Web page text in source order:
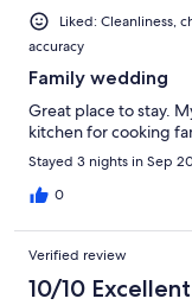
Liked: Cleanliness,
accuracy
Family wedding
Great place to stay.
kitchen for cooking
Stayed 3 nights in Sep
0
Verified review
10/10 Excellent